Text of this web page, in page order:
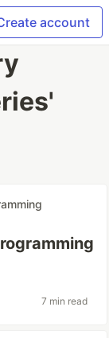
account
7 min read